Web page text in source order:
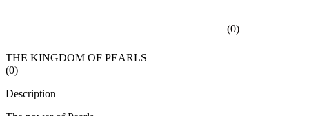
(0)
THE KINGDOM OF PEARLS
(0)
Description